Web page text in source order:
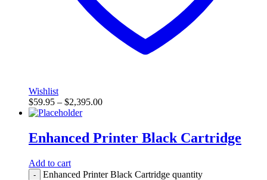
Wishlist
$59.95 – $2,395.00
Enhanced Printer Black Cartridge
Add to cart
- Enhanced Printer Black Cartridge quantity